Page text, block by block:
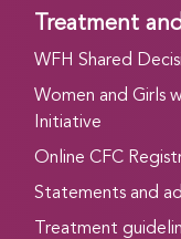
Treatment
WFH Shared
Women and Girls
Initiative
Online CFC
Statements and
Treatment